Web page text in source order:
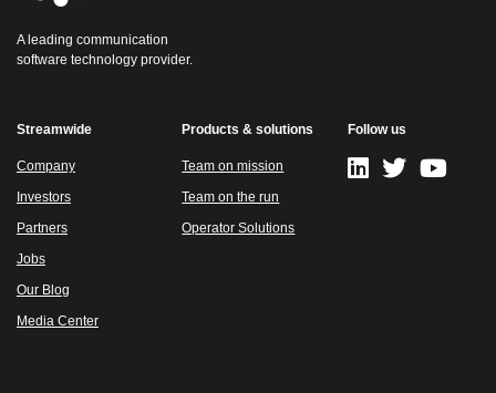
A leading communication
software technology provider.
Streamwide
Company
Investors
Partners
Jobs
Our Blog
Media Center
Products & solutions
Team on mission
Team on the run
Operator Solutions
Follow us